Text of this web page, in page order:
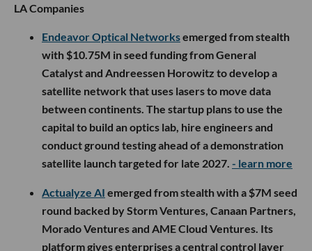
LA Companies
Endeavor Optical Networksemerged from stealth
with $10.75M in seed funding from General
Catalyst and Andreessen Horowitz to develop a
satellite network that uses lasers to move data
between continents. The startup plans to use the
capital to build an optics lab, hire engineers and
conduct ground testing ahead of a demonstration
satellite launch targeted for late 2027. - learn more
Actualyze AI emerged from stealth with a $7M seed
round backed by Storm Ventures, Canaan Partners,
Morado Ventures and AME Cloud Ventures. Its
platform gives enterprises a central control layer